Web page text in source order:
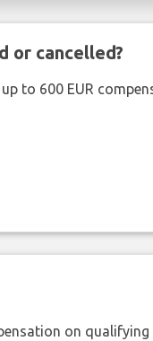
or cancelled?
to 600 EUR
on